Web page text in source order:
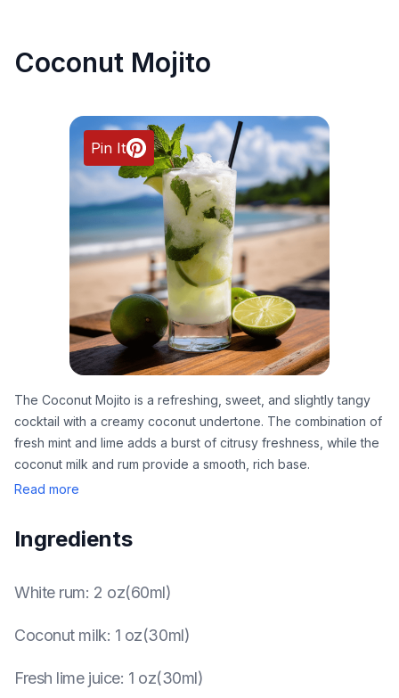
Coconut Mojito
Pin It
The Coconut Mojito is a refreshing, sweet, and slightly tangy
cocktail with a creamy coconut undertone. The combination of
fresh mint and lime adds a burst of citrusy freshness, while the
coconut milk and rum provide a smooth, rich base.
Read more
Ingredients
White rum: 2 oz(60ml)
Coconut milk: 1 oz(30ml)
Fresh lime juice: 1 oz(30ml)